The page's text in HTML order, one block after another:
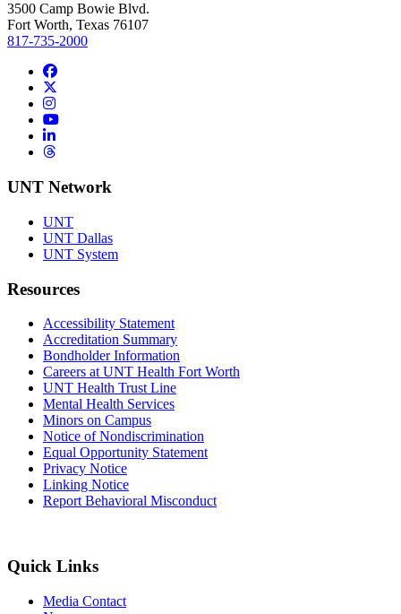
3500 Camp Bowie Blvd.
Fort Worth, Texas 76107
817-735-2000
Facebook
Instagram
YouTube
LinkedIn
Threads
UNT Network
UNT
UNT Dallas
UNT System
Resources
Accessibility Statement
Accreditation Summary
Bondholder Information
Careers at UNT Health Fort Worth
UNT Health Trust Line
Mental Health Services
Minors on Campus
Notice of Nondiscrimination
Equal Opportunity Statement
Privacy Notice
Linking Notice
Report Behavioral Misconduct
Quick Links
Media Contact